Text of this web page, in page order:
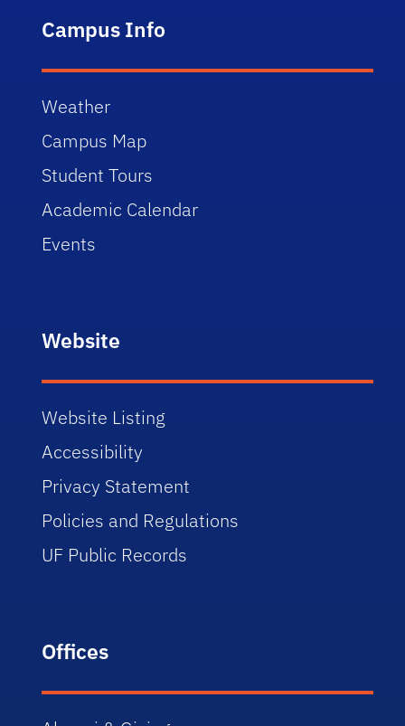
Campus Info
Weather
Campus Map
Student Tours
Academic Calendar
Events
Website
Website Listing
Accessibility
Privacy Statement
Policies and Regulations
UF Public Records
Offices